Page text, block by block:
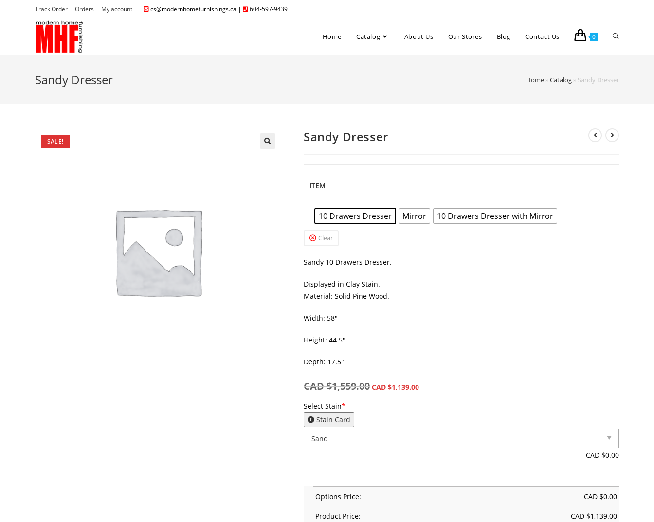
Track Order Orders My account cs@modernhomefurnishings.ca | 604-597-9439
Home Catalog About Us Our Stores Blog Contact Us 0
Sandy Dresser Home »Catalog » Sandy Dresser
SALE! Sandy Dresser
ITEM
10 Drawers Dresser Mirror 10 Drawers Dresser with Mirror
Clear
Sandy 10 Drawers Dresser.
Displayed in Clay Stain.
Material: Solid Pine Wood.
Width: 58″
Height: 44.5″
Depth: 17.5″
CAD $1,559.00 CAD $1,139.00
Select Stain*
Stain Card
CAD $0.00
Options Price: CAD $0.00
Product Price: CAD $1,139.00